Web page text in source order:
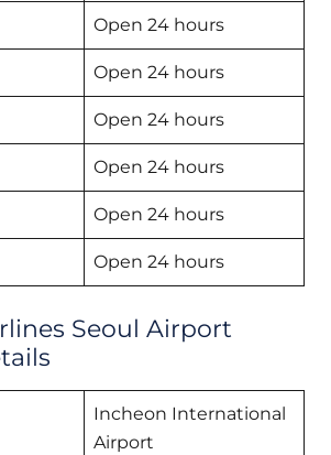
Open 24 hours
Open 24 hours
Open 24 hours
Open 24 hours
Open 24 hours
Open 24 hours
Seoul Airport
Incheon International
Airport